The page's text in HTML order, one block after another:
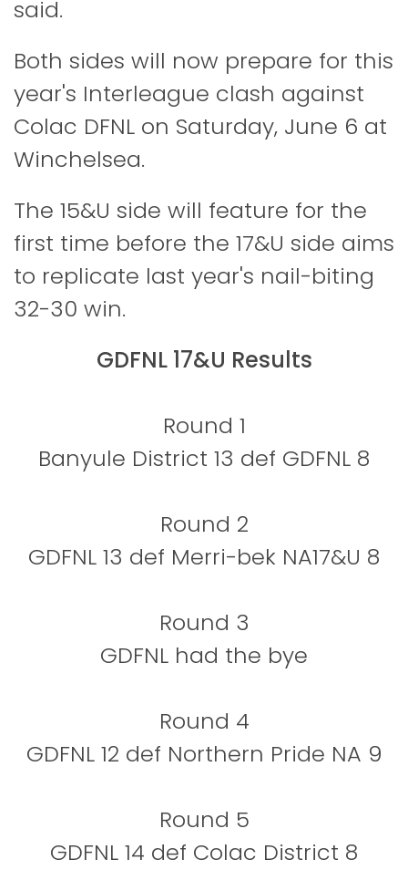
said.
Both sides will now prepare for this
year's Interleague clash against
Colac DFNL on Saturday, June 6 at
Winchelsea.
The 15&U side will feature for the
first time before the 17&U side aims
to replicate last year's nail-biting
32-30 win.
GDFNL 17&U Results
Round 1
Banyule District 13 def GDFNL 8
Round 2
GDFNL 13 def Merri-bek NA17&U 8
Round 3
GDFNL had the bye
Round 4
GDFNL 12 def Northern Pride NA 9
Round 5
GDFNL 14 def Colac District 8